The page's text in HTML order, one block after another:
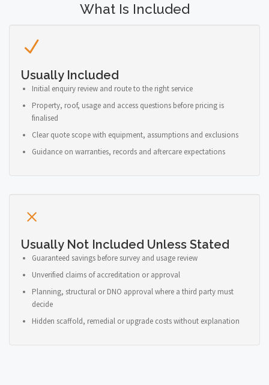
What Is Included
Usually Included
Initial enquiry review and route to the right service
Property, roof, usage and access questions before pricing is
finalised
Clear quote scope with equipment, assumptions and exclusions
Guidance on warranties, records and aftercare expectations
Usually Not Included Unless Stated
Guaranteed savings before survey and usage review
Unverified claims of accreditation or approval
Planning, structural or DNO approval where a third party must
decide
Hidden scaffold, remedial or upgrade costs without explanation